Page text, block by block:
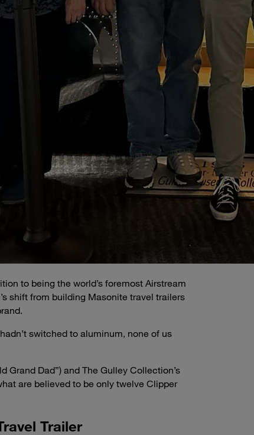
to being the world’s foremost Airstream
shift from building Masonite travel trailers
switched to aluminum, none of us
Grand Dad”) and The Gulley Collection’s
are believed to be only twelve Clipper
Trailer